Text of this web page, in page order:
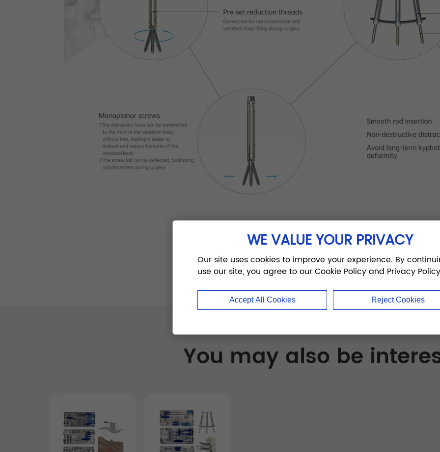
You may also be
WE VALUE YOUR PRIVACY
Our site uses cookies to improve your experience. By
use our site, you agree to our Cookie Policy and Privacy
Accept All Cookies Reject Cookies